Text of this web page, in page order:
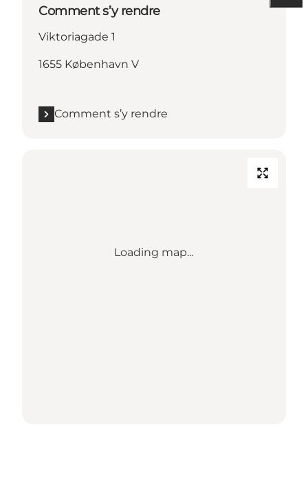
Comment s’y rendre
Viktoriagade 1
1655 København V
Comment s’y rendre
Loading map...